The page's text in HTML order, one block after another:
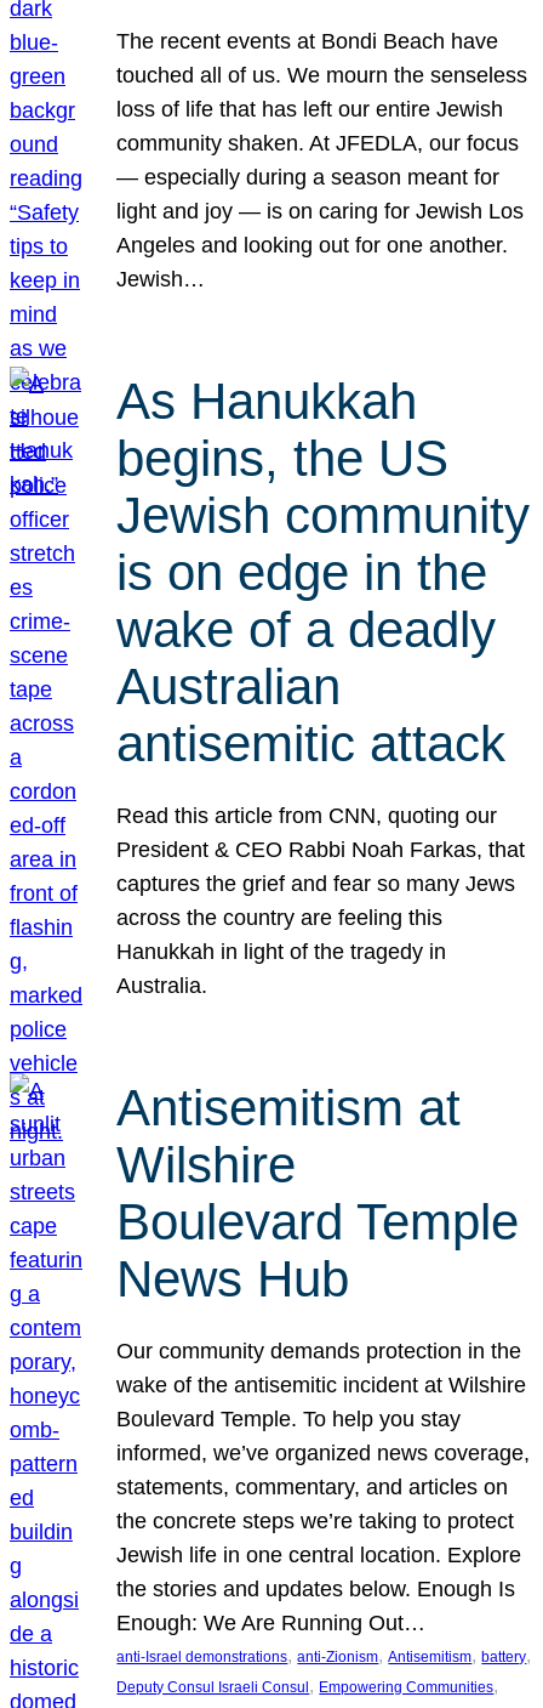
The recent events at Bondi Beach have
touched all of us. We mourn the senseless
loss of life that has left our entire Jewish
community shaken. At JFEDLA, our focus
— especially during a season meant for
light and joy — is on caring for Jewish Los
Angeles and looking out for one another.
Jewish…
As Hanukkah
begins, the US
Jewish community
is on edge in the
wake of a deadly
Australian
antisemitic attack
Read this article from CNN, quoting our
President & CEO Rabbi Noah Farkas, that
captures the grief and fear so many Jews
across the country are feeling this
Hanukkah in light of the tragedy in
Australia.
Antisemitism at
Wilshire
Boulevard Temple
News Hub
Our community demands protection in the
wake of the antisemitic incident at Wilshire
Boulevard Temple. To help you stay
informed, we’ve organized news coverage,
statements, commentary, and articles on
the concrete steps we’re taking to protect
Jewish life in one central location. Explore
the stories and updates below. Enough Is
Enough: We Are Running Out…
anti-Israel demonstrations, anti-Zionism, Antisemitism, battery
Deputy Consul Israeli Consul , Empowering Communities